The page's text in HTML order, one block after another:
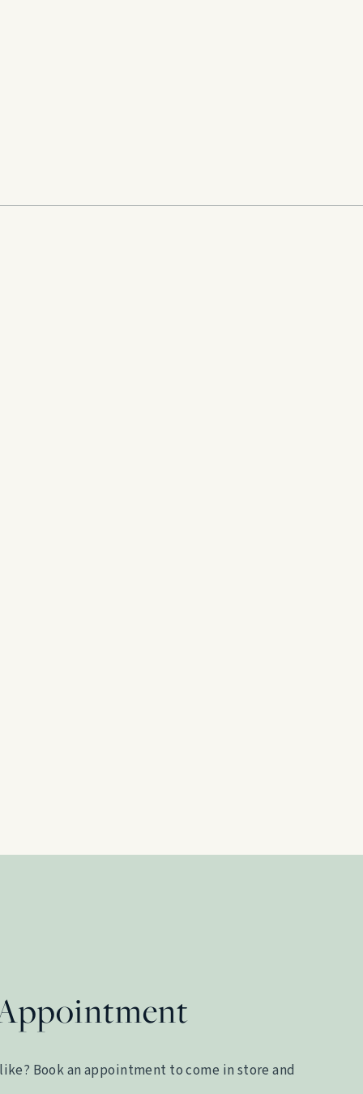
Book an appointment to come in store and